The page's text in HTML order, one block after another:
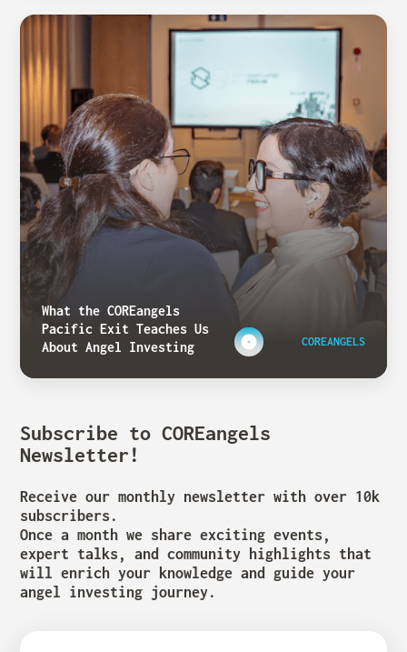
What the COREangels
Pacific Exit Teaches Us
About Angel Investing
COREANGELS
Subscribe to COREangels
Newsletter!
Receive our monthly newsletter with over 10k
subscribers.
Once a month we share exciting events,
expert talks, and community highlights that
will enrich your knowledge and guide your
angel investing journey.